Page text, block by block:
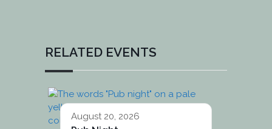
RELATED EVENTS
August 20, 2026